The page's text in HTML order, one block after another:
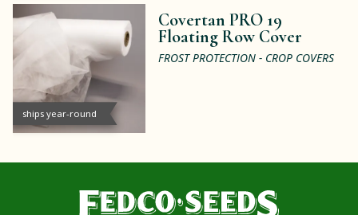
ships year-round
Covertan PRO 19
Floating Row Cover
FROST PROTECTION - CROP COVERS